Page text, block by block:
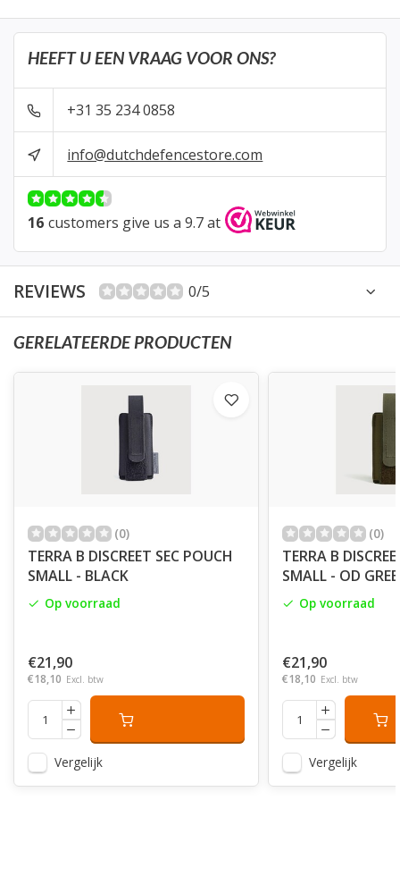
HEEFT U EEN VRAAG VOOR ONS?
+31 35 234 0858
info@dutchdefencestore.com
16 customers give us a 9.7 at
REVIEWS 0/5
GERELATEERDE PRODUCTEN
(0)
TERRA B DISCREET SEC POUCH
SMALL - BLACK
Op voorraad
€21,90
€18,10 Excl. btw
Vergelijk
(0)
TERRA B
SMALL - OD
Op voorraad
€21,90
€18,10 Excl. btw
Vergelijk